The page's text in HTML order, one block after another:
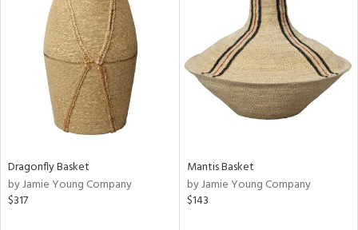
Dragonfly Basket
by Jamie Young Company
$317
Mantis Basket
by Jamie Young Company
$143